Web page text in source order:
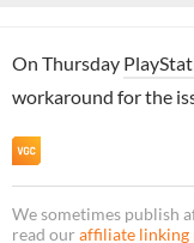
On Thursday
workaround for the
We sometimes publish
read our affiliate linking